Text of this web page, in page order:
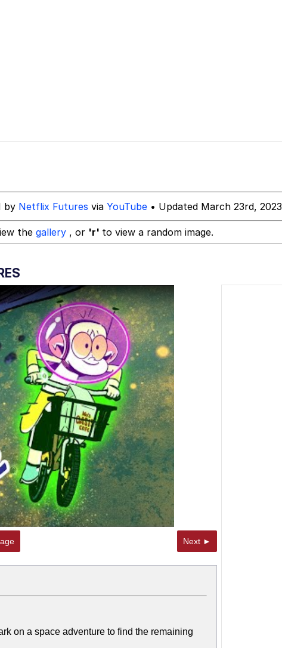
by Netflix Futures via YouTube • Updated March 23rd, 2023
the gallery , or 'r' to view a random image.
Next ►
on a space adventure to find the remaining